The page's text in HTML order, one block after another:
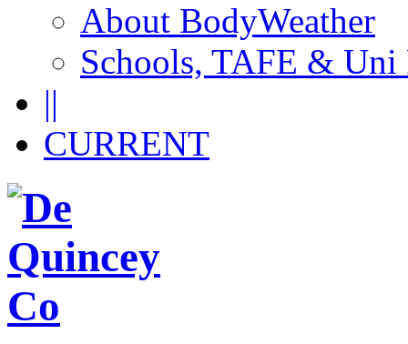
About BodyWeather
Schools, TAFE & Uni
||
CURRENT